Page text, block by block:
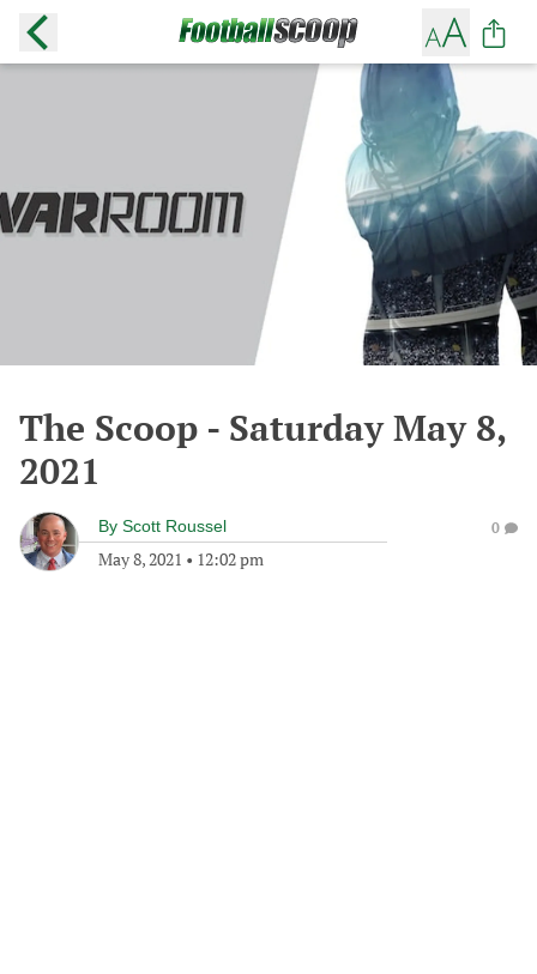
The Scoop - Saturday May 8,
2021
By Scott Roussel
May 8, 2021 • 12:02 pm
0